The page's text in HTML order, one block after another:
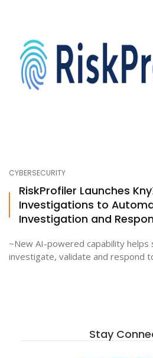
CYBERSECURITY
RiskProfiler Launches
Investigations to
Investigation and
~New AI-powered capability helps
investigate, validate and respond
Stay